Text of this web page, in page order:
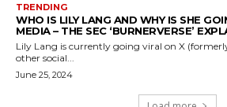
TRENDING
WHO IS LILY LANG AND WHY IS SHE
MEDIA – THE SEC ‘BURNERVERSE’
Lily Lang is currently going viral on X
other social...
June 25, 2024